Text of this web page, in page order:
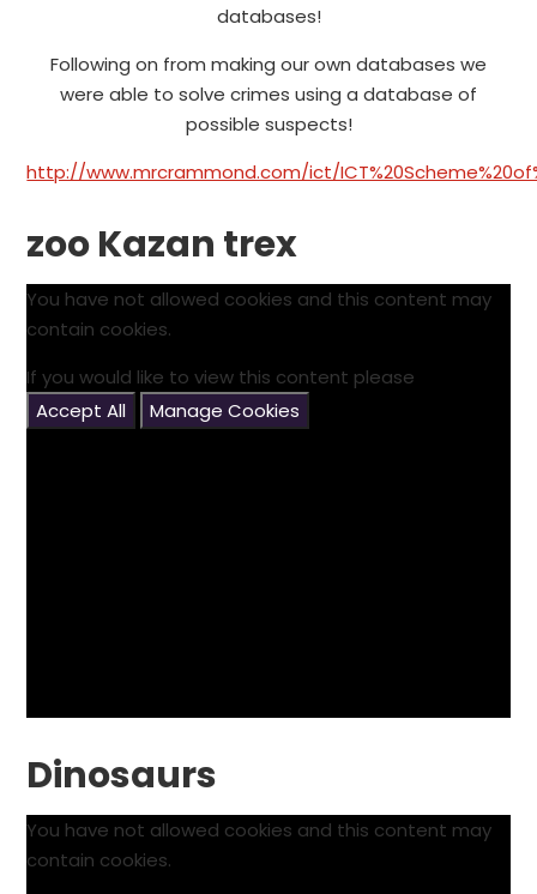
databases!
Following on from making our own databases we
were able to solve crimes using a database of
possible suspects!
http://www.mrcrammond.com/ict/
zoo Kazan trex
You have not allowed cookies and this content may
contain cookies.
If you would like to view this content please
Accept All
Manage Cookies
Dinosaurs
You have not allowed cookies and this content may
contain cookies.